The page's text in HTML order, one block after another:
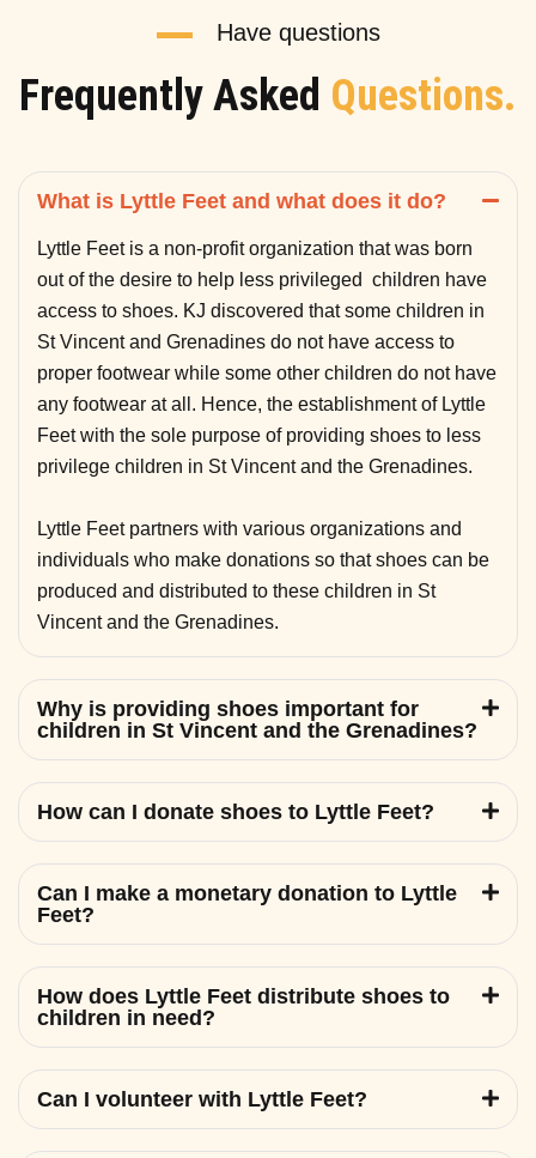
Have questions
Frequently Asked Questions.
What is Lyttle Feet and what does it do?
Lyttle Feet is a non-profit organization that was born
out of the desire to help less privileged children have
access to shoes. KJ discovered that some children in
St Vincent and Grenadines do not have access to
proper footwear while some other children do not have
any footwear at all. Hence, the establishment of Lyttle
Feet with the sole purpose of providing shoes to less
privilege children in St Vincent and the Grenadines.
Lyttle Feet partners with various organizations and
individuals who make donations so that shoes can be
produced and distributed to these children in St
Vincent and the Grenadines.
Why is providing shoes important for
children in St Vincent and the Grenadines?
How can I donate shoes to Lyttle Feet?
Can I make a monetary donation to Lyttle
Feet?
How does Lyttle Feet distribute shoes to
children in need?
Can I volunteer with Lyttle Feet?